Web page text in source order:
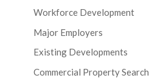
Workforce Development
Major Employers
Existing Developments
Commercial Property Search